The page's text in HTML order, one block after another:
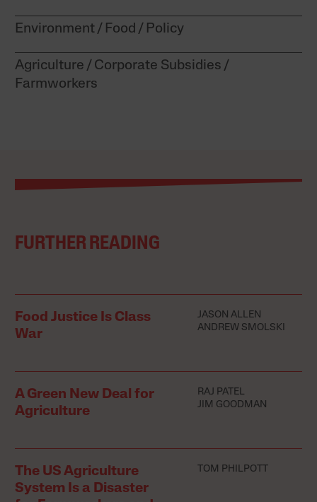
Environment Food Policy
Agriculture
Corporate Subsidies
Farmworkers
FURTHER READING
Food Justice Is Class
War
JASON ALLEN
ANDREW SMOLSKI
A Green New Deal for
Agriculture
RAJ PATEL
JIM GOODMAN
The US Agriculture
System Is a Disaster
TOM PHILPOTT